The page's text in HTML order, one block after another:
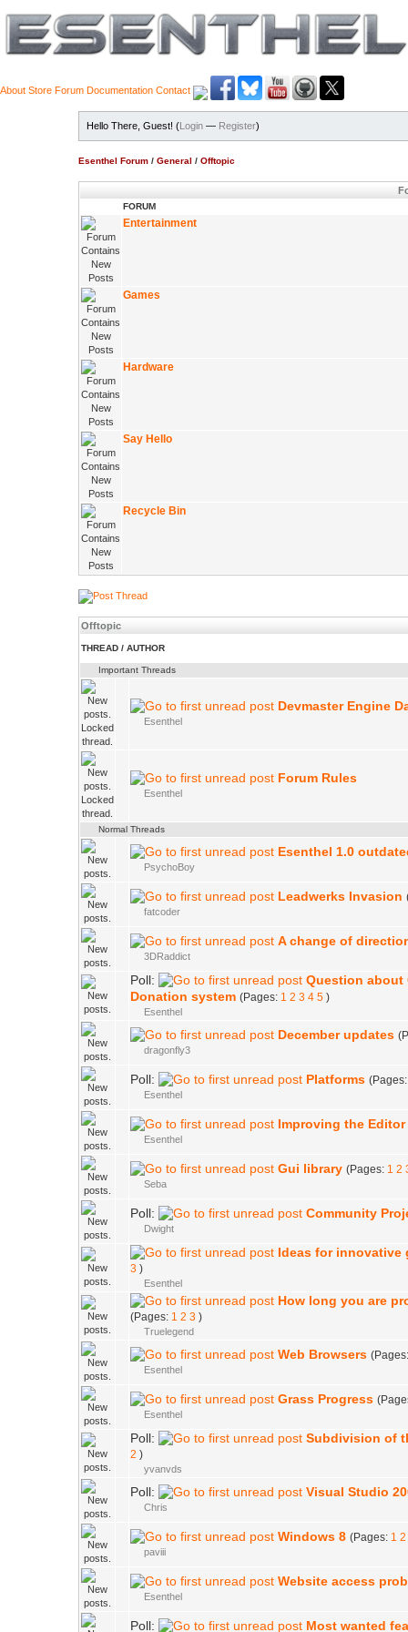
About Store Forum Documentation Contact
Hello There, Guest! (Login — Register)
Esenthel Forum / General / Offtopic
FORUM
Entertainment
Games
Hardware
Say Hello
Recycle Bin
Offtopic
THREAD / AUTHOR
Important Threads
Devmaster Engine
Esenthel
Forum Rules
Esenthel
Normal Threads
Esenthel 1.0
PsychoBoy
Leadwerks Invasion
fatcoder
A change of
3DRaddict
Poll:
Question about
Donation system (Pages: 1 2 3 4 5 )
Esenthel
December updates
dragonfly3
Poll: Platforms
Esenthel
Improving the Editor
Esenthel
Gui library (Pages: 1 2
Seba
Poll: Community
Dwight
Ideas for innovative
3 )
Esenthel
How long you are
(Pages: 1 2 3 )
Truelegend
Web Browsers
Esenthel
Grass Progress
Esenthel
Poll: Subdivision of
2 )
yvanvds
Poll: Visual Studio
Chris
Windows 8 (Pages: 1 2
paviii
Website access
Esenthel
Poll: Most wanted